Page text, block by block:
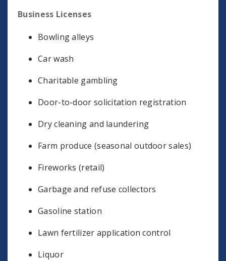
Business Licenses
Bowling alleys
Car wash
Charitable gambling
Door-to-door solicitation registration
Dry cleaning and laundering
Farm produce (seasonal outdoor sales)
Fireworks (retail)
Garbage and refuse collectors
Gasoline station
Lawn fertilizer application control
Liquor